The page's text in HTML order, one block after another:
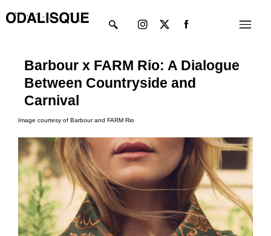
to
Menu
twitter
Barbour x FARM Rio: A Dialogue
Between Countryside and
Carnival
Image courtesy of Barbour and FARM Rio